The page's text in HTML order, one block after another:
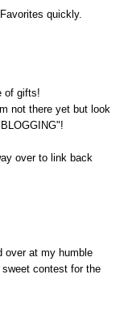
quickly.
of gifts!
not there yet but look
over to link back
over at my humble
contest for the